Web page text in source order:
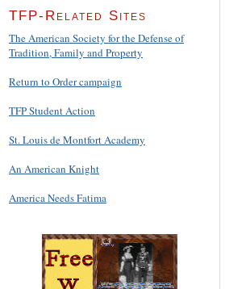
TFP-Related Sites
The American Society for the Defense of
Tradition, Family and Property
Return to Order campaign
TFP Student Action
St. Louis de Montfort Academy
An American Knight
America Needs Fatima